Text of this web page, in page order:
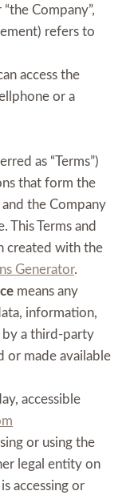
Company”,
refers to
access the
or a
as “Terms”)
that form the
the Company
This Terms and
created with the
Generator.
means any
information,
a third-party
or made available
accessible
or using the
legal entity on
accessing or